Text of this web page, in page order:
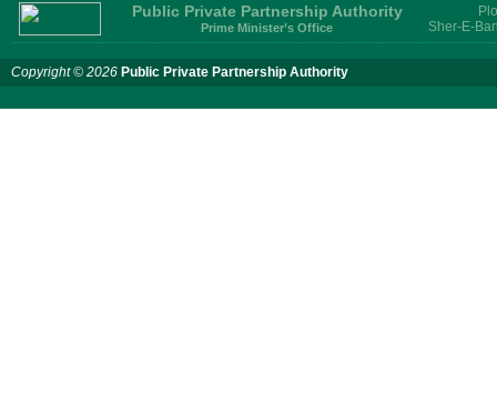
Public Private Partnership Authority
Prime Minister’s Office
Sher-E-
Copyright © 2026 Public Private Partnership Authority